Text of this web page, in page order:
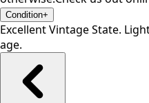
Condition+
Excellent Vintage State.
age.